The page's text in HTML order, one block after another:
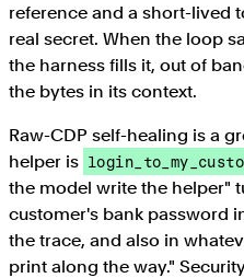
reference and a short-lived
real secret. When the loop
the harness fills it, out of
the bytes in its context.
Raw-CDP self-healing is a
helper is
the model write the helper"
customer's bank password
the trace, and also in
print along the way."